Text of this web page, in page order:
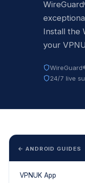
Install the
your
24/7 live
← ANDROID GUIDES
VPNUK App